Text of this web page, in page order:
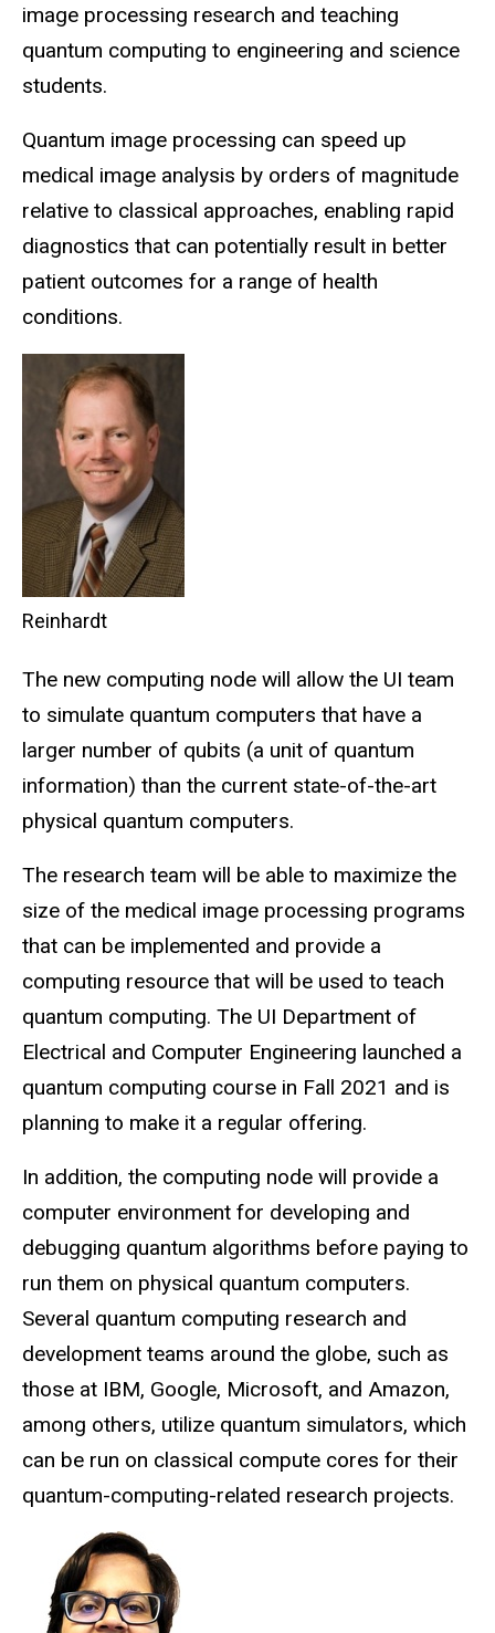
image processing research and teaching
quantum computing to engineering and science
students.
Quantum image processing can speed up
medical image analysis by orders of magnitude
relative to classical approaches, enabling rapid
diagnostics that can potentially result in better
patient outcomes for a range of health
conditions.
Reinhardt
The new computing node will allow the UI team
to simulate quantum computers that have a
larger number of qubits (a unit of quantum
information) than the current state-of-the-art
physical quantum computers.
The research team will be able to maximize the
size of the medical image processing programs
that can be implemented and provide a
computing resource that will be used to teach
quantum computing. The UI Department of
Electrical and Computer Engineering launched a
quantum computing course in Fall 2021 and is
planning to make it a regular offering.
In addition, the computing node will provide a
computer environment for developing and
debugging quantum algorithms before paying to
run them on physical quantum computers.
Several quantum computing research and
development teams around the globe, such as
those at IBM, Google, Microsoft, and Amazon,
among others, utilize quantum simulators, which
can be run on classical compute cores for their
quantum-computing-related research projects.